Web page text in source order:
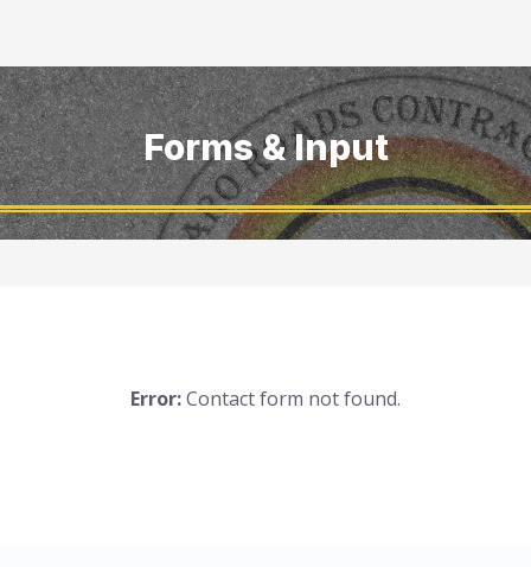
Forms & Input
Error:Contact form not found.